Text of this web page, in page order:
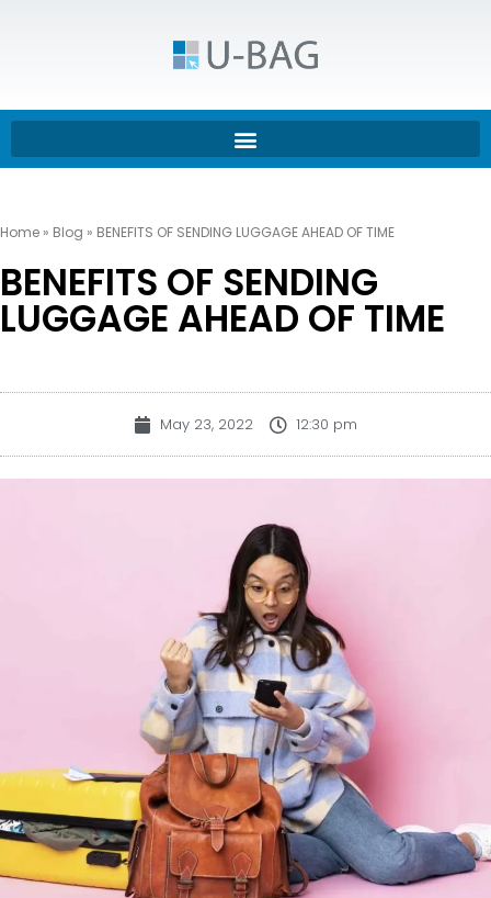
Home » Blog » BENEFITS OF SENDING LUGGAGE AHEAD OF TIME
BENEFITS OF SENDING
LUGGAGE AHEAD OF TIME
May 23, 2022 12:30 pm